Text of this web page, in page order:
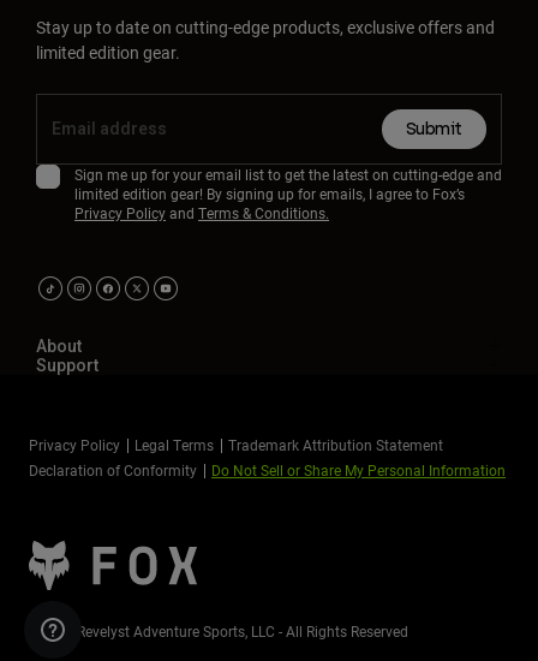
Stay up to date on cutting-edge products, exclusive offers and
limited edition gear.
Submit
Sign me up for your email list to get the latest on cutting-edge and
limited edition gear! By signing up for emails, I agree to Fox’s
Privacy Policyand Terms & Conditions.
About
Support
Privacy Policy Legal Terms
Trademark Attribution Statement
Declaration of Conformity
Do Not Sell or Share My Personal Information
©2026 Revelyst Adventure Sports, LLC - All Rights Reserved